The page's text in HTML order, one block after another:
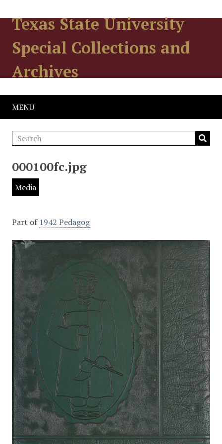
Texas State University
Special Collections and
Archives
MENU
000100fc.jpg
Media
Part of 1942 Pedagog